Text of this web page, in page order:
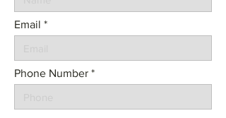
Email
Phone Number